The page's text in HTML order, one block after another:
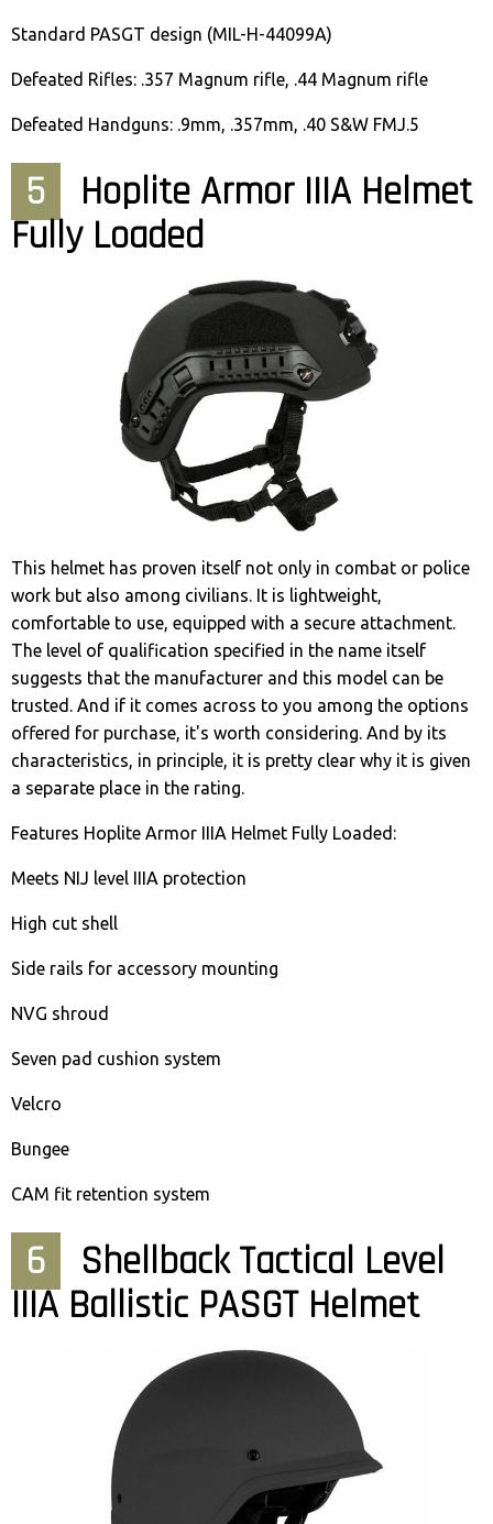
Standard PASGT design (MIL-H-44099A)
Defeated Rifles: .357 Magnum rifle, .44 Magnum rifle
Defeated Handguns: .9mm, .357mm, .40 S&W FMJ.5
5
Hoplite Armor IIIA Helmet
Fully Loaded
This helmet has proven itself not only in combat or police
work but also among civilians. It is lightweight,
comfortable to use, equipped with a secure attachment.
The level of qualification specified in the name itself
suggests that the manufacturer and this model can be
trusted. And if it comes across to you among the options
offered for purchase, it's worth considering. And by its
characteristics, in principle, it is pretty clear why it is given
a separate place in the rating.
Features Hoplite Armor IIIA Helmet Fully Loaded:
Meets NIJ level IIIA protection
High cut shell
Side rails for accessory mounting
NVG shroud
Seven pad cushion system
Velcro
Bungee
CAM fit retention system
6
Shellback Tactical Level
IIIA Ballistic PASGT Helmet